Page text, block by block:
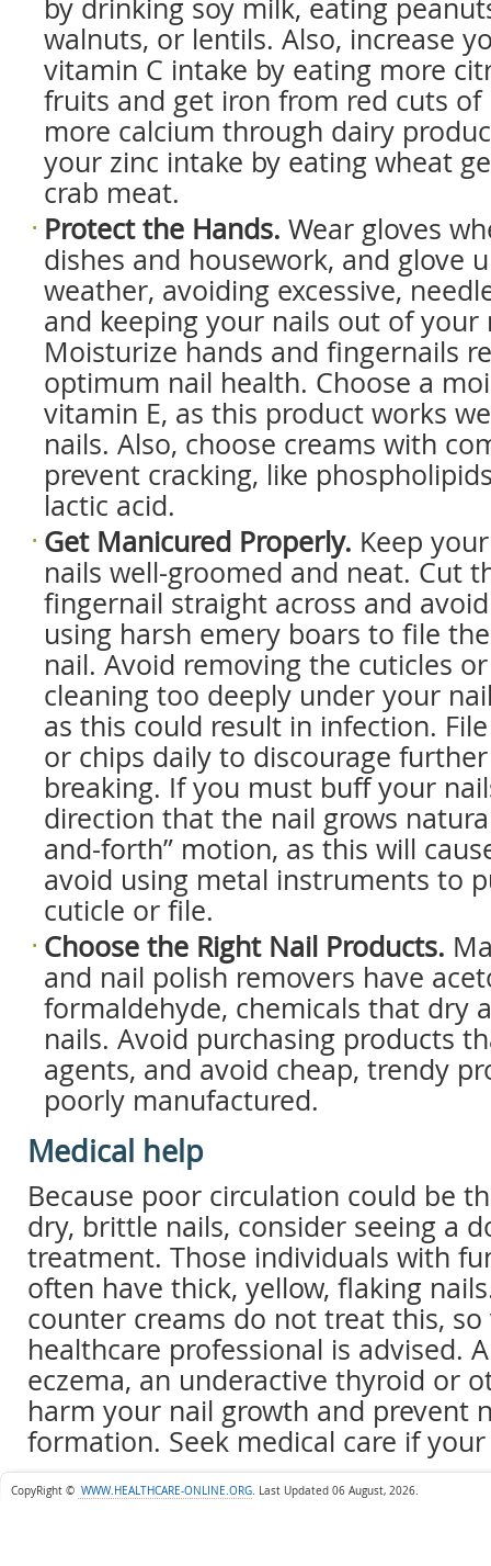
by drinking soy milk, eating
walnuts, or lentils. Also, increase
vitamin C intake by eating more
fruits and get iron from red cuts of
more calcium through dairy
your zinc intake by eating wheat
crab meat.
Protect the Hands. Wear gloves
dishes and housework, and glove
weather, avoiding excessive,
and keeping your nails out of your
Moisturize hands and fingernails
optimum nail health. Choose a
vitamin E, as this product works
nails. Also, choose creams with
prevent cracking, like
lactic acid.
Get Manicured Properly. Keep your
nails well-groomed and neat. Cut
fingernail straight across and avoid
using harsh emery boars to file the
nail. Avoid removing the cuticles or
cleaning too deeply under your
as this could result in infection.
or chips daily to discourage
breaking. If you must buff your
direction that the nail grows
and-forth” motion, as this will
avoid using metal instruments to
cuticle or file.
Choose the Right Nail Products.
and nail polish removers have
formaldehyde, chemicals that dry
nails. Avoid purchasing products
agents, and avoid cheap, trendy
poorly manufactured.
Medical help
Because poor circulation could be
dry, brittle nails, consider seeing a
treatment. Those individuals with
often have thick, yellow, flaking
counter creams do not treat this, so
healthcare professional is advised.
eczema, an underactive thyroid or
harm your nail growth and prevent
formation. Seek medical care if
CopyRight © WWW.HEALTHCARE-ONLINE.ORG. Last Updated 06 August, 2026.